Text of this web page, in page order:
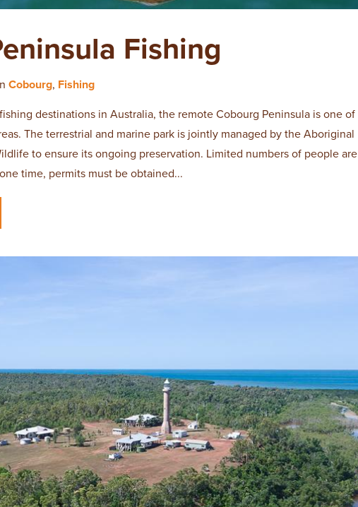
Fishing
Cobourg, Fishing
destinations in Australia, the remote Cobourg Peninsula is one of
The terrestrial and marine park is jointly managed by the Aboriginal
to ensure its ongoing preservation. Limited numbers of people are
time, permits must be obtained...